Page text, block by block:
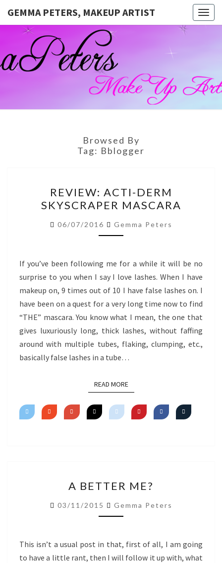
GEMMA PETERS, MAKEUP ARTIST
GEMMA
PETERS,
MAKEUP
ARTIST
Official
Blog And
Website
For
Muagemma
Browsed By
Tag: Bblogger
ACTI-
DERM
SKYSCRAPER
MASCARA
REVIEW: ACTI-DERM
SKYSCRAPER MASCARA
06/07/2016 Gemma Peters
If you’ve been following me for a while it will be no
surprise to you when I say I love lashes. When I have
makeup on, 9 times out of 10 I have false lashes on. I
have been on a quest for a very long time now to find
“THE” mascara. You know what I mean, the one that
gives luxuriously long, thick lashes, without faffing
around with multiple tubes, flaking, clumping, etc.,
basically false lashes in a tube…
READ MOREREAD MORE
BETTER
ME?
A BETTER ME?
03/11/2015 Gemma Peters
This isn’t a usual post in that, first of all, I am going
to have a little rant, then I will follow it up with, what